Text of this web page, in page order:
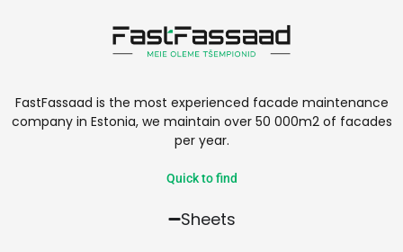
FastFassaad is the most experienced facade maintenance
company in Estonia, we maintain over 50 000m2 of facades
per year.
Quick to find
Sheets